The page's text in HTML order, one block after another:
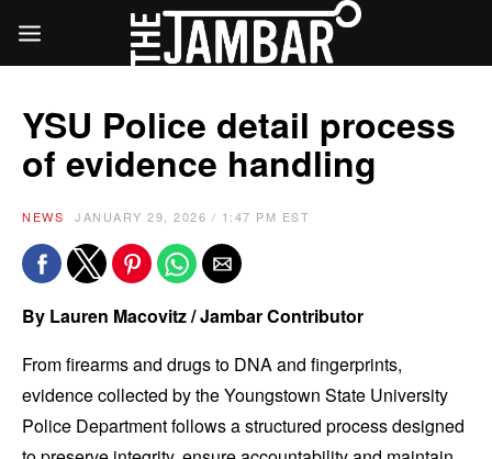
YSU Police detail process
of evidence handling
NEWS JANUARY 29, 2026 / 1:47 PM EST
By Lauren Macovitz / Jambar Contributor
From firearms and drugs to DNA and fingerprints,
evidence collected by the Youngstown State University
Police Department follows a structured process designed